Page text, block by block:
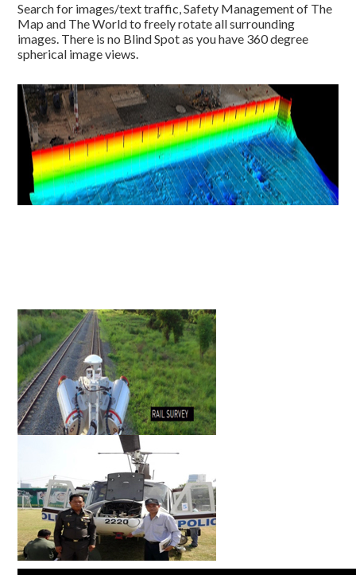
Search for images/text traffic,Safety Management of The
Map and The World to freely rotate all surrounding
images. There is no Blind Spot as you have 360 degree
spherical image views.